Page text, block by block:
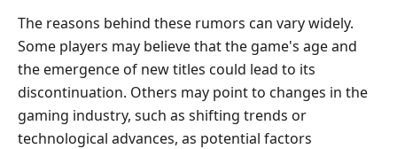
The reasons behind these rumors can vary widely.
Some players may believe that the game's age and
the emergence of new titles could lead to its
discontinuation. Others may point to changes in the
gaming industry, such as shifting trends or
technological advances, as potential factors